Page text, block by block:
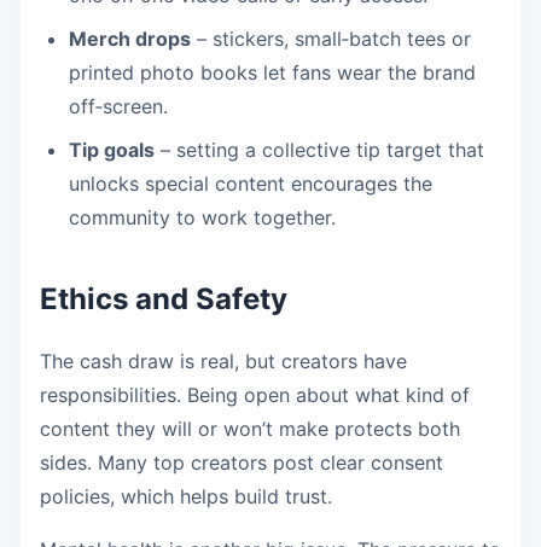
Merch drops – stickers, small‑batch tees or
printed photo books let fans wear the brand
off‑screen.
Tip goals – setting a collective tip target that
unlocks special content encourages the
community to work together.
Ethics and Safety
The cash draw is real, but creators have
responsibilities. Being open about what kind of
content they will or won’t make protects both
sides. Many top creators post clear consent
policies, which helps build trust.